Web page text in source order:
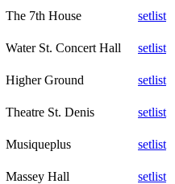
The 7th House
setlist
Water St. Concert Hall
setlist
Higher Ground
setlist
Theatre St. Denis
setlist
Musiqueplus
setlist
Massey Hall
setlist